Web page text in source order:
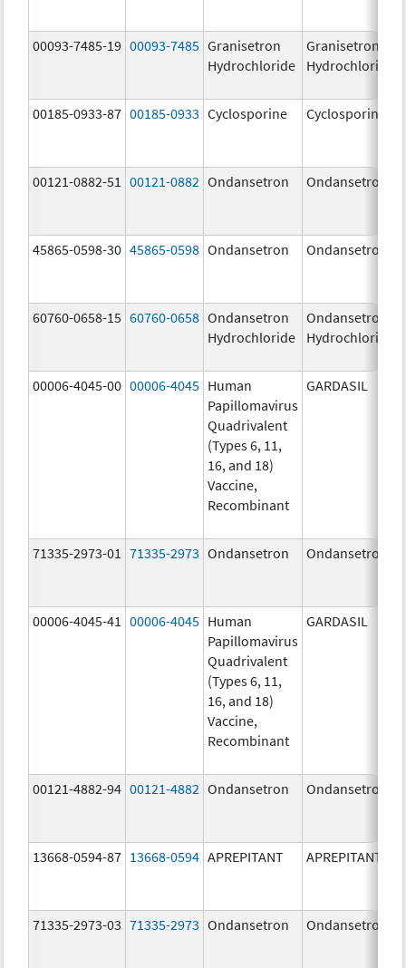
00093-7485-19 00093-7485 Granisetron
Hydrochloride
Granisetron
Hydrochloride
00185-0933-87 00185-0933 Cyclosporine Cyclosporine
00121-0882-51 00121-0882 Ondansetron Ondansetron
45865-0598-30 45865-0598 Ondansetron Ondansetron
60760-0658-15 60760-0658 Ondansetron
Hydrochloride
Ondansetron
Hydrochloride
00006-4045-00 00006-4045 Human
Papillomavirus
Quadrivalent
(Types 6, 11,
16, and 18)
Vaccine,
Recombinant
GARDASIL
71335-2973-01
71335-2973 Ondansetron Ondansetron
00006-4045-41 00006-4045 Human
Papillomavirus
Quadrivalent
(Types 6, 11,
16, and 18)
Vaccine,
Recombinant
GARDASIL
00121-4882-94 00121-4882 Ondansetron Ondansetron
13668-0594-87 13668-0594 APREPITANT APREPITANT
71335-2973-03 71335-2973 Ondansetron Ondansetron